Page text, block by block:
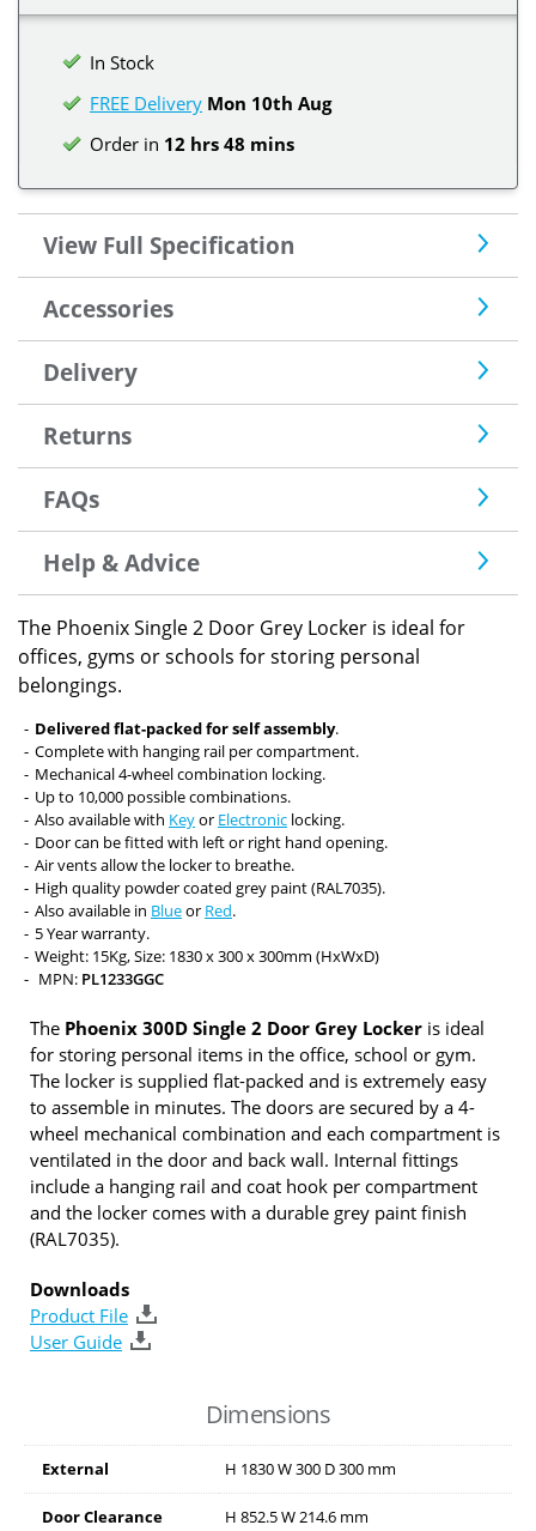
In Stock
FREE Delivery Mon 10th Aug
Order in 12 hrs 48 mins
View Full Specification
Accessories
Delivery
Returns
FAQs
Help & Advice
The Phoenix Single 2 Door Grey Locker is ideal for
offices, gyms or schools for storing personal
belongings.
Delivered flat-packed for self assembly.
Complete with hanging rail per compartment.
Mechanical 4-wheel combination locking.
Up to 10,000 possible combinations.
Also available with Keyor Electronic locking.
Door can be fitted with left or right hand opening.
Air vents allow the locker to breathe.
High quality powder coated grey paint (RAL7035).
Also available in Blueor Red.
5 Year warranty.
Weight: 15Kg, Size: 1830 x 300 x 300mm (HxWxD)
MPN: PL1233GGC
The Phoenix 300D Single 2 Door Grey Locker is ideal
for storing personal items in the office, school or gym.
The locker is supplied flat-packed and is extremely easy
to assemble in minutes. The doors are secured by a 4-
wheel mechanical combination and each compartment is
ventilated in the door and back wall. Internal fittings
include a hanging rail and coat hook per compartment
and the locker comes with a durable grey paint finish
(RAL7035).
Downloads
Product File
User Guide
Dimensions
External H 1830W300 D300 mm
Door Clearance H 852.5W214.6 mm